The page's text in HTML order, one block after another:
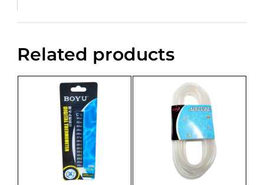
Related products